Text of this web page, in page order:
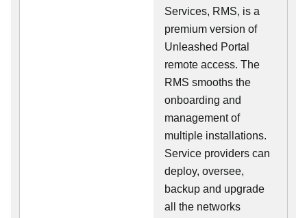
Services, RMS, is a
premium version of
Unleashed Portal
remote access. The
RMS smooths the
onboarding and
management of
multiple installations.
Service providers can
deploy, oversee,
backup and upgrade
all the networks